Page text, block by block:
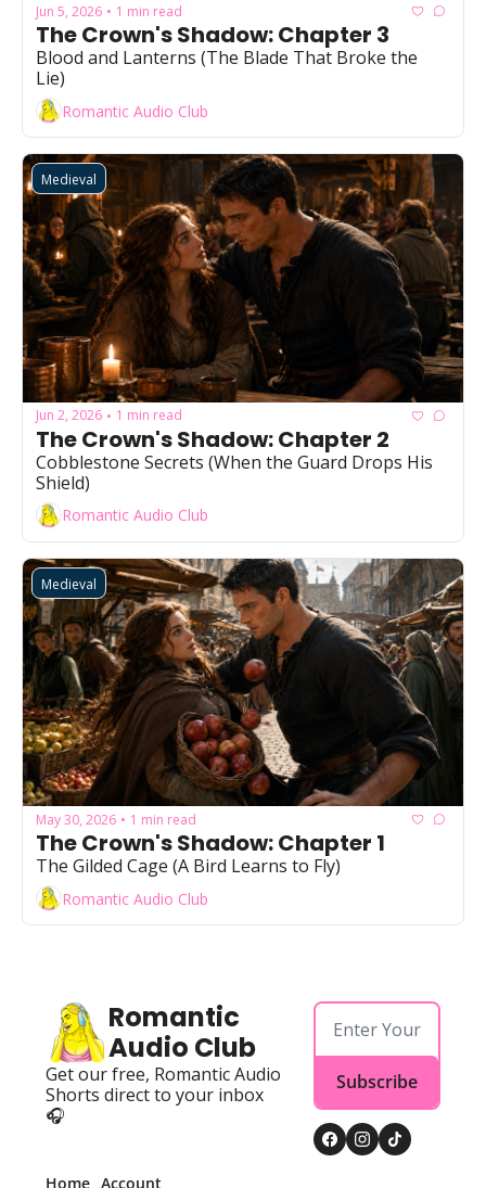
Jun 5, 2026 • 1 min read
The Crown's Shadow: Chapter 3
Blood and Lanterns (The Blade That Broke the
Lie)
Romantic Audio Club
Medieval
Jun 2, 2026 • 1 min read
The Crown's Shadow: Chapter 2
Cobblestone Secrets (When the Guard Drops His
Shield)
Romantic Audio Club
Medieval
May 30, 2026 • 1 min read
The Crown's Shadow: Chapter 1
The Gilded Cage (A Bird Learns to Fly)
Romantic Audio Club
Romantic
Audio Club
Get our free, Romantic Audio
Shorts direct to your inbox
🎧
Subscribe
Home Account